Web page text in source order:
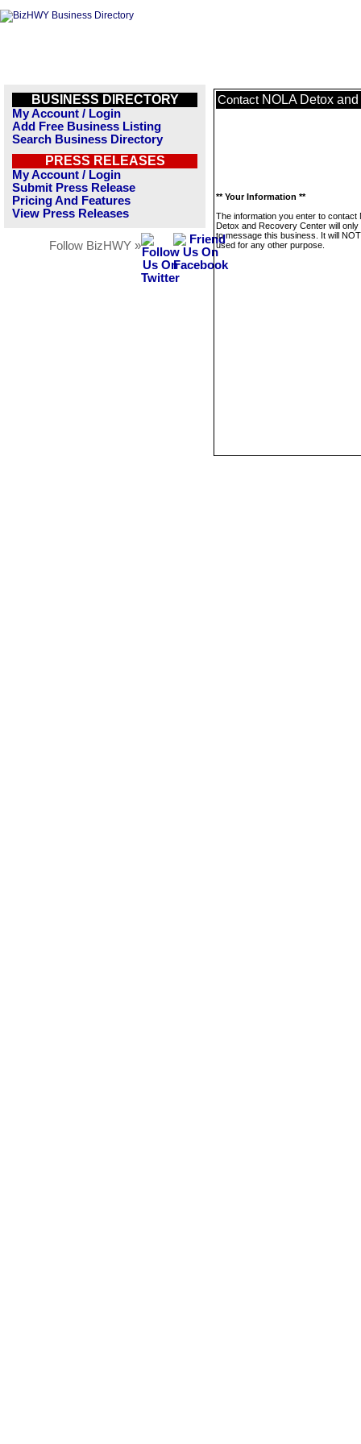
BUSINESS DIRECTORY
My Account / Login
Add Free Business Listing
Search Business Directory
PRESS RELEASES
My Account / Login
Submit Press Release
Pricing And Features
View Press Releases
Follow BizHWY »
Contact NOLA Detox
** Your Information **
The information you enter to contact
Detox and Recovery Center will only
to message this business. It will
used for any other purpose.